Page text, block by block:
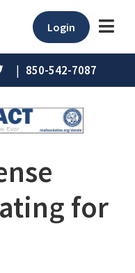
Login
| 850-542-7087
for